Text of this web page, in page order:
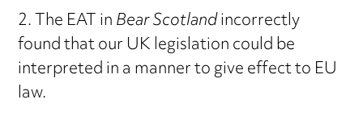
2. The EAT inBear Scotlandincorrectly
found that our UK legislation could be
interpreted in a manner to give effect to EU
law.